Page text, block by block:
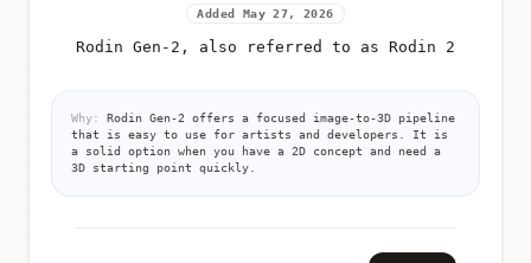
Added May 27, 2026
Rodin Gen-2, also referred to as Rodin 2
Why:
Rodin Gen-2 offers a focused image-to-3D pipeline
that is easy to use for artists and developers. It is
a solid option when you have a 2D concept and need a
3D starting point quickly.